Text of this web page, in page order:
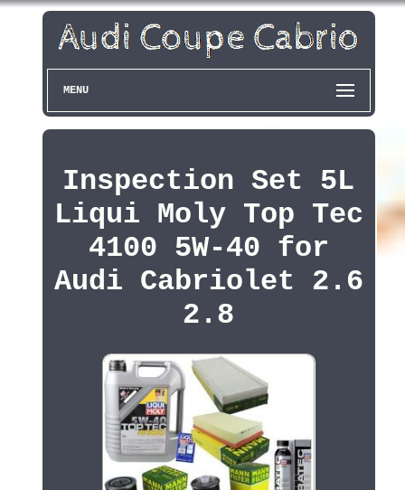
MENU
Inspection Set 5L
Liqui Moly Top Tec
4100 5W-40 for
Audi Cabriolet 2.6
2.8